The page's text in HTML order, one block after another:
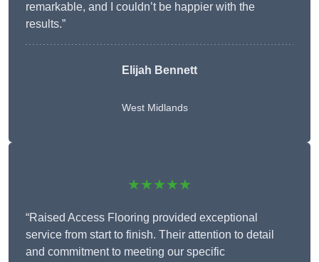
remarkable, and I couldn’t be happier with the
results.”
Elijah Bennett
West Midlands
★★★★★
“Raised Access Flooring provided exceptional
service from start to finish. Their attention to detail
and commitment to meeting our specific